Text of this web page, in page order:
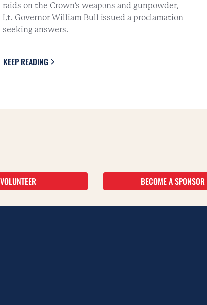
raids on the Crown’s weapons and gunpowder,
Lt. Governor William Bull issued a proclamation
seeking answers.
KEEP READING
VOLUNTEER BECOME A SPONSOR